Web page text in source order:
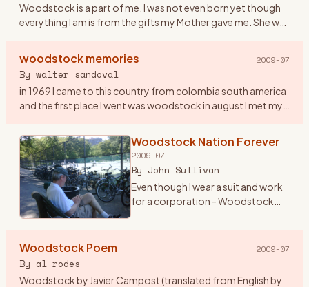
Woodstock is a part of me. I was not even born yet though
everything I am is from the gifts my Mother gave me. She was
woodstock memories 2009-07
By walter sandoval
in 1969 I came to this country from colombia south america
and the first place I went was woodstock in august I met my
woo… Woodstock Nation Forever
2009-07
By John Sullivan
Even though I wear a suit and work
for a corporation - Woodstock
years old, I begged my mom to
Woodstock Poem 2009-07
By al rodes
Woodstock by Javier Campost (translated from English by